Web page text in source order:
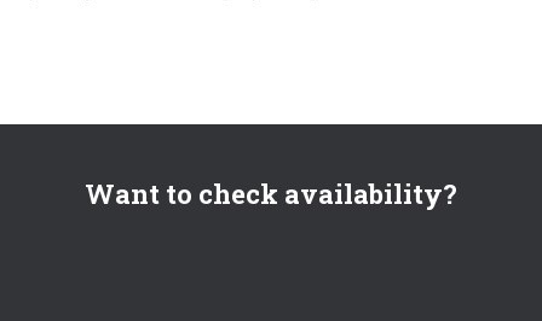
Want to check availability?